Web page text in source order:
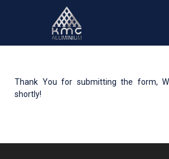
Thank You for submitting the form,
shortly!